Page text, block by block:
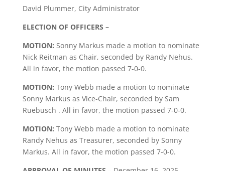
David Plummer, City Administrator
ELECTION OF OFFICERS –
MOTION: Sonny Markus made a motion to nominate
Nick Reitman as Chair, seconded by Randy Nehus.
All in favor, the motion passed 7-0-0.
MOTION: Tony Webb made a motion to nominate
Sonny Markus as Vice-Chair, seconded by Sam
Ruebusch . All in favor, the motion passed 7-0-0.
MOTION: Tony Webb made a motion to nominate
Randy Nehus as Treasurer, seconded by Sonny
Markus. All in favor, the motion passed 7-0-0.